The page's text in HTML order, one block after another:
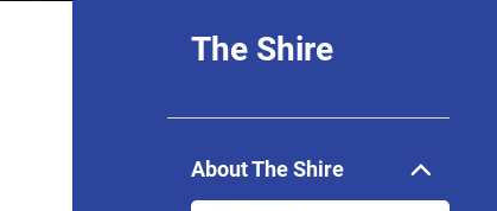
The Shire
About The Shire 
sub